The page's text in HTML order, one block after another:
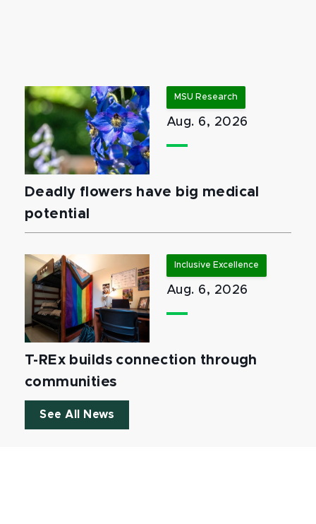
MSU Research
Aug. 6, 2026
Deadly flowers have big medical
potential
Inclusive Excellence
Aug. 6, 2026
T-REx builds connection through
communities
See All News